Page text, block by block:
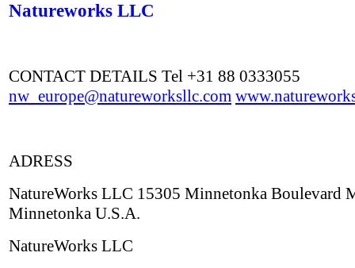
Natureworks LLC
CONTACT DETAILS Tel +31 88 0333055
nw_europe@natureworksllc.com
ADRESS
NatureWorks LLC 15305 Minnetonka Boulevard
Minnetonka U.S.A.
NatureWorks LLC